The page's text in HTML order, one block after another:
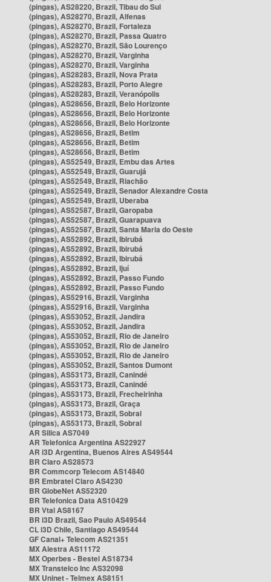
(pingas), AS28220, Brazil, Tibau do Sul
(pingas), AS28270, Brazil, Alfenas
(pingas), AS28270, Brazil, Fortaleza
(pingas), AS28270, Brazil, Passa Quatro
(pingas), AS28270, Brazil, São Lourenço
(pingas), AS28270, Brazil, Varginha
(pingas), AS28270, Brazil, Varginha
(pingas), AS28283, Brazil, Nova Prata
(pingas), AS28283, Brazil, Porto Alegre
(pingas), AS28283, Brazil, Veranópolis
(pingas), AS28656, Brazil, Belo Horizonte
(pingas), AS28656, Brazil, Belo Horizonte
(pingas), AS28656, Brazil, Belo Horizonte
(pingas), AS28656, Brazil, Betim
(pingas), AS28656, Brazil, Betim
(pingas), AS28656, Brazil, Betim
(pingas), AS52549, Brazil, Embu das Artes
(pingas), AS52549, Brazil, Guarujá
(pingas), AS52549, Brazil, Riachão
(pingas), AS52549, Brazil, Senador Alexandre Costa
(pingas), AS52549, Brazil, Uberaba
(pingas), AS52587, Brazil, Garopaba
(pingas), AS52587, Brazil, Guarapuava
(pingas), AS52587, Brazil, Santa Maria do Oeste
(pingas), AS52892, Brazil, Ibirubá
(pingas), AS52892, Brazil, Ibirubá
(pingas), AS52892, Brazil, Ibirubá
(pingas), AS52892, Brazil, Ijuí
(pingas), AS52892, Brazil, Passo Fundo
(pingas), AS52892, Brazil, Passo Fundo
(pingas), AS52916, Brazil, Varginha
(pingas), AS52916, Brazil, Varginha
(pingas), AS53052, Brazil, Jandira
(pingas), AS53052, Brazil, Jandira
(pingas), AS53052, Brazil, Rio de Janeiro
(pingas), AS53052, Brazil, Rio de Janeiro
(pingas), AS53052, Brazil, Rio de Janeiro
(pingas), AS53052, Brazil, Santos Dumont
(pingas), AS53173, Brazil, Canindé
(pingas), AS53173, Brazil, Canindé
(pingas), AS53173, Brazil, Frecheirinha
(pingas), AS53173, Brazil, Graça
(pingas), AS53173, Brazil, Sobral
(pingas), AS53173, Brazil, Sobral
AR Silica AS7049
AR Telefonica Argentina AS22927
AR i3D Argentina, Buenos Aires AS49544
BR Claro AS28573
BR Commcorp Telecom AS14840
BR Embratel Claro AS4230
BR GlobeNet AS52320
BR Telefonica Data AS10429
BR Vtal AS8167
BR i3D Brazil, Sao Paulo AS49544
CL i3D Chile, Santiago AS49544
GF Canal+ Telecom AS21351
MX Alestra AS11172
MX Operbes - Bestel AS18734
MX Transtelco Inc AS32098
MX Uninet - Telmex AS8151